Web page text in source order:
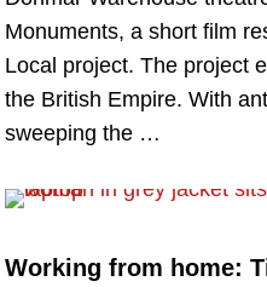
Monuments, a short film
Local project. The project
the British Empire. With
sweeping the …
Working from home: